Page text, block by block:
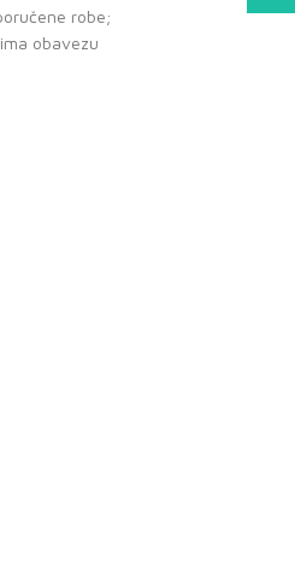
robe;
obavezu